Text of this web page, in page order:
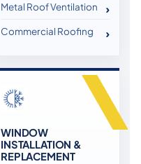
Metal Roof Ventilation
Commercial Roofing
WINDOW
INSTALLATION &
REPLACEMENT